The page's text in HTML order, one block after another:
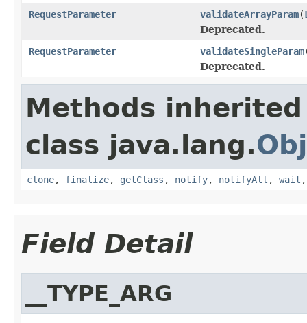
RequestParameter
validateArrayParam(
Deprecated.
RequestParameter
validateSingleParam
Deprecated.
Methods
class java.lang.
clone, finalize, getClass , notify, notifyAll , wait
Field Detail
__TYPE_ARG